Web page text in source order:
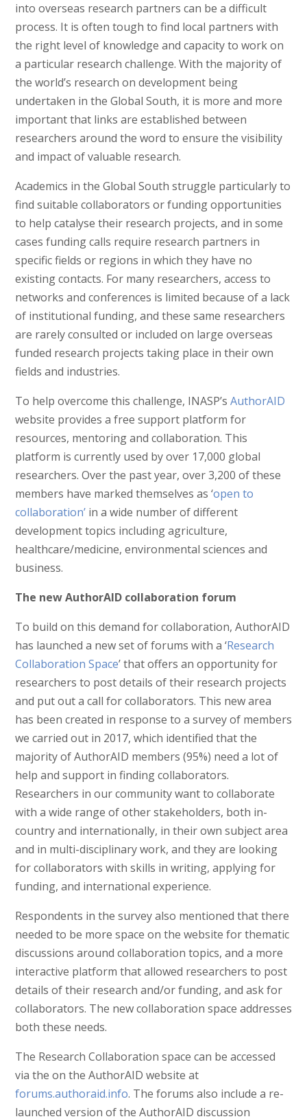
into overseas research partners can be a difficult
process. It is often tough to find local partners with
the right level of knowledge and capacity to work on
a particular research challenge. With the majority of
the world’s research on development being
undertaken in the Global South, it is more and more
important that links are established between
researchers around the word to ensure the visibility
and impact of valuable research.
Academics in the Global South struggle particularly to
find suitable collaborators or funding opportunities
to help catalyse their research projects, and in some
cases funding calls require research partners in
specific fields or regions in which they have no
existing contacts. For many researchers, access to
networks and conferences is limited because of a lack
of institutional funding, and these same researchers
are rarely consulted or included on large overseas
funded research projects taking place in their own
fields and industries.
To help overcome this challenge, INASP’s AuthorAID
website provides a free support platform for
resources, mentoring and collaboration. This
platform is currently used by over 17,000 global
researchers. Over the past year, over 3,200 of these
members have marked themselves as ‘open to
collaboration’in a wide number of different
development topics including agriculture,
healthcare/medicine, environmental sciences and
business.
The new AuthorAID collaboration forum
To build on this demand for collaboration, AuthorAID
has launched a new set of forums with a ‘Research
Collaboration Space’ that offers an opportunity for
researchers to post details of their research projects
and put out a call for collaborators. This new area
has been created in response to a survey of members
we carried out in 2017, which identified that the
majority of AuthorAID members (95%) need a lot of
help and support in finding collaborators.
Researchers in our community want to collaborate
with a wide range of other stakeholders, both in-
country and internationally, in their own subject area
and in multi-disciplinary work, and they are looking
for collaborators with skills in writing, applying for
funding, and international experience.
Respondents in the survey also mentioned that there
needed to be more space on the website for thematic
discussions around collaboration topics, and a more
interactive platform that allowed researchers to post
details of their research and/or funding, and ask for
collaborators. The new collaboration space addresses
both these needs.
The Research Collaboration space can be accessed
via the on the AuthorAID website at
forums.authoraid.info. The forums also include a re-
launched version of the AuthorAID discussion